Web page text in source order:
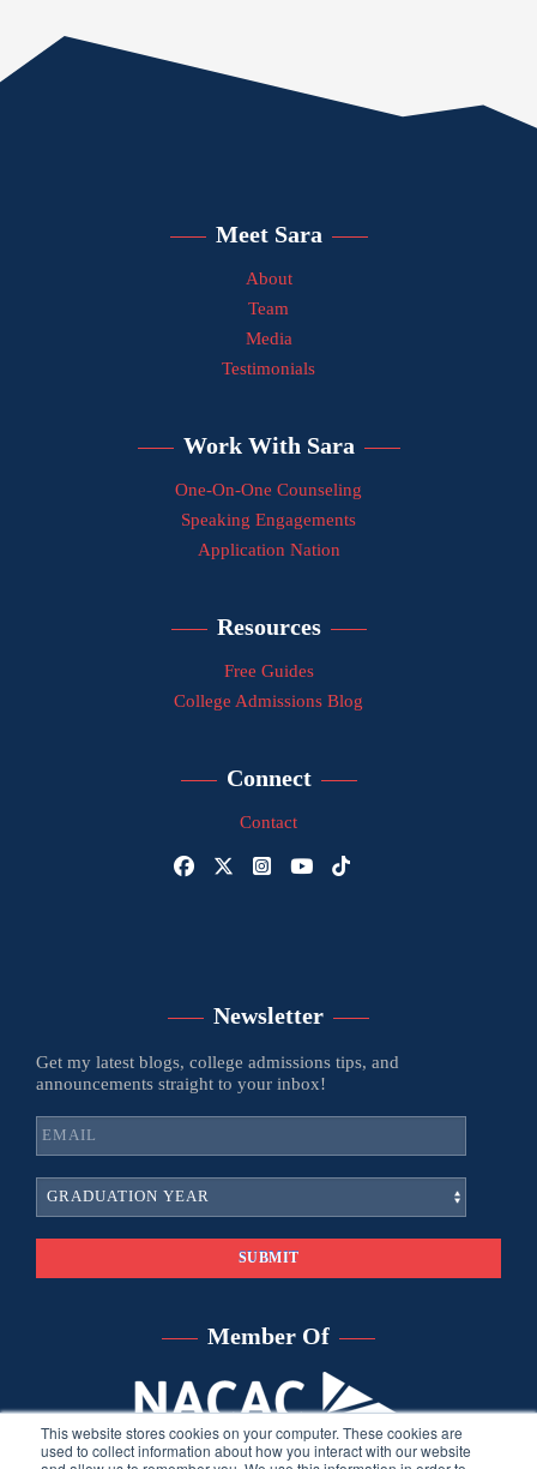
This website stores cookies on your computer. These cookies are
used to collect information about how you interact with our website
Meet Sara
About
Team
Media
Testimonials
Work With Sara
One-On-One Counseling
Speaking Engagements
Application Nation
Resources
Free Guides
College Admissions Blog
Connect
Contact
Newsletter
Get my latest blogs, college admissions tips, and
announcements straight to your inbox!
Member Of